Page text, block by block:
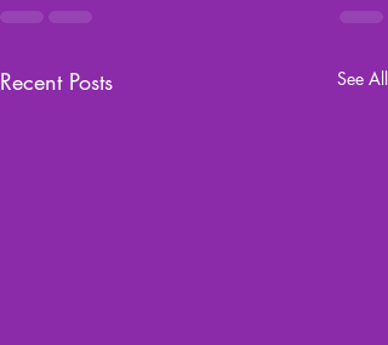
Recent Posts See All